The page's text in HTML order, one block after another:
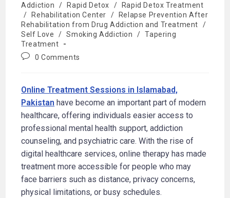
Addiction
/ Rapid Detox /
Rapid Detox Treatment
/
Rehabilitation Center /
Relapse Prevention After
Rehabilitation from Drug Addiction and Treatment
/
Self Love
/ Smoking Addiction / Tapering
Treatment
0 Comments
Online Treatment Sessions in Islamabad,
Pakistan have become an important part of modern
healthcare, offering individuals easier access to
professional mental health support, addiction
counseling, and psychiatric care. With the rise of
digital healthcare services, online therapy has made
treatment more accessible for people who may
face barriers such as distance, privacy concerns,
physical limitations, or busy schedules.